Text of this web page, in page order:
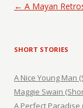
Post navigation
← A Mayan
SHORT STORIES
A Nice Young Man
Maggie Swain
A Perfect Paradise